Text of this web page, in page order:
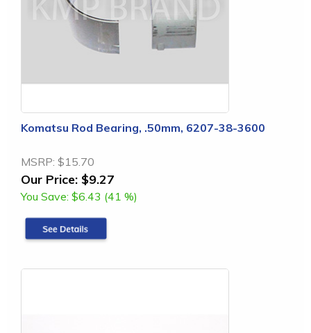
Komatsu Rod Bearing, .50mm, 6207-38-3600
MSRP: $15.70
Our Price: $9.27
You Save: $6.43 (41 %)